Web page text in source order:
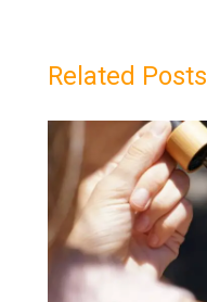
Related Posts